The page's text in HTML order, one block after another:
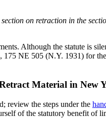
on retraction in the
Although the statute is
NE 505 (N.Y. 1931) for
Material in New
review the steps under the
of the statutory benefit of